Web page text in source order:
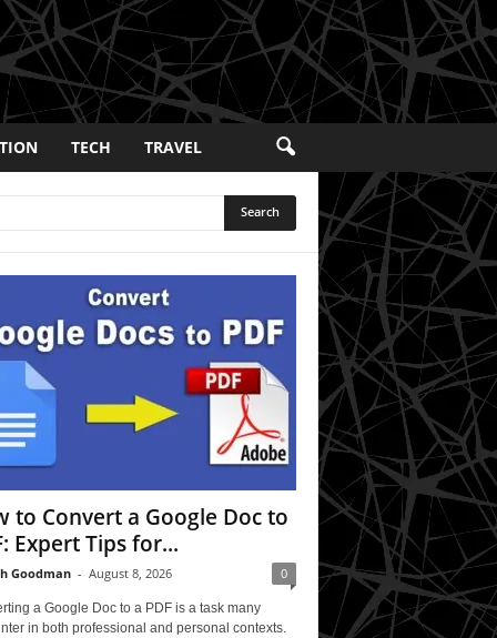
TECH TRAVEL
to Convert a Google Doc to
Expert Tips for...
Goodman - August 8, 2026 0
a Google Doc to a PDF is a task many
in both professional and personal contexts.